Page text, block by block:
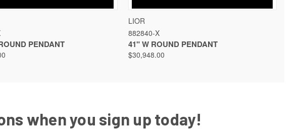
PENDANT
LIOR
882840-X
41" W ROUND PENDANT
$30,948.00
when you sign up today!